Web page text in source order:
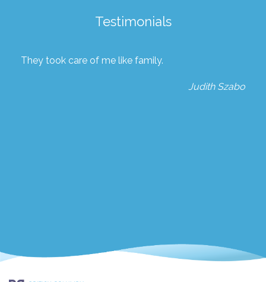
Testimonials
They took care of me like family.
Judith Szabo